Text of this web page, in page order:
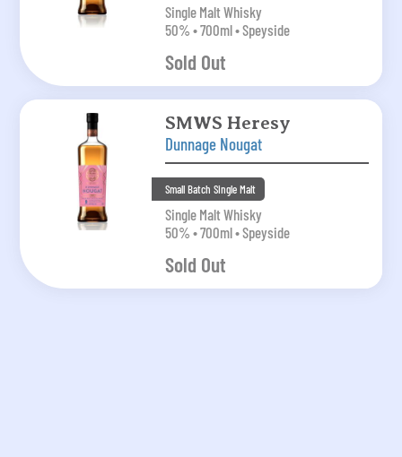
Single Malt Whisky
50% • 700ml • Speyside
Sold Out
SMWS Heresy
Dunnage Nougat
Small Batch Single Malt
Single Malt Whisky
50% • 700ml • Speyside
Sold Out